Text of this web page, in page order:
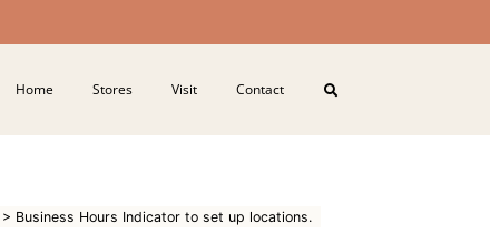
Home Stores Visit Contact
Business Hours Indicator to set up locations.